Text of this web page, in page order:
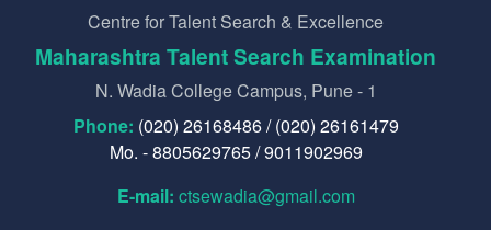
Centre for Talent Search & Excellence
Maharashtra Talent Search Examination
N. Wadia College Campus, Pune - 1
Phone: (020) 26168486 / (020) 26161479
Mo. - 8805629765 / 9011902969
E-mail: ctsewadia@gmail.com